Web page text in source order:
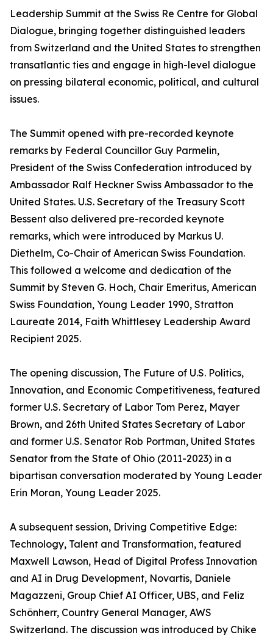
Leadership Summit at the Swiss Re Centre for Global
Dialogue, bringing together distinguished leaders
from Switzerland and the United States to strengthen
transatlantic ties and engage in high-level dialogue
on pressing bilateral economic, political, and cultural
issues.
The Summit opened with pre-recorded keynote
remarks by Federal Councillor Guy Parmelin,
President of the Swiss Confederation introduced by
Ambassador Ralf Heckner Swiss Ambassador to the
United States. U.S. Secretary of the Treasury Scott
Bessent also delivered pre-recorded keynote
remarks, which were introduced by Markus U.
Diethelm, Co-Chair of American Swiss Foundation.
This followed a welcome and dedication of the
Summit by Steven G. Hoch, Chair Emeritus, American
Swiss Foundation, Young Leader 1990, Stratton
Laureate 2014, Faith Whittlesey Leadership Award
Recipient 2025.
The opening discussion, The Future of U.S. Politics,
Innovation, and Economic Competitiveness, featured
former U.S. Secretary of Labor Tom Perez, Mayer
Brown, and 26th United States Secretary of Labor
and former U.S. Senator Rob Portman, United States
Senator from the State of Ohio (2011-2023) in a
bipartisan conversation moderated by Young Leader
Erin Moran, Young Leader 2025.
A subsequent session, Driving Competitive Edge:
Technology, Talent and Transformation, featured
Maxwell Lawson, Head of Digital Profess Innovation
and AI in Drug Development, Novartis, Daniele
Magazzeni, Group Chief AI Officer, UBS, and Feliz
Schönherr, Country General Manager, AWS
Switzerland. The discussion was introduced by Chike